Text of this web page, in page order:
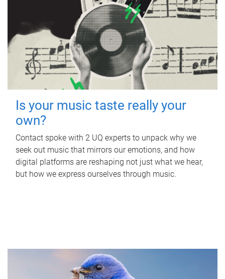
Is your music taste really your
own?
Contact spoke with 2 UQ experts to unpack why we
seek out music that mirrors our emotions, and how
digital platforms are reshaping not just what we hear,
but how we express ourselves through music.